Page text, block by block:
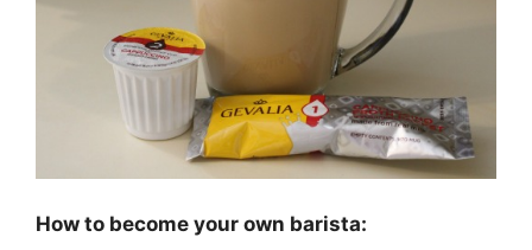
How to become your own barista: